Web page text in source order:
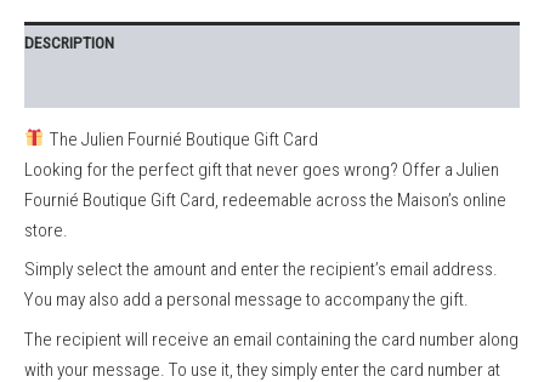
DESCRIPTION
The Julien Fournié Boutique Gift Card
Looking for the perfect gift that never goes wrong? Offer a Julien
Fournié Boutique Gift Card, redeemable across the Maison’s online
store.
Simply select the amount and enter the recipient’s email address.
You may also add a personal message to accompany the gift.
The recipient will receive an email containing the card number along
with your message. To use it, they simply enter the card number at